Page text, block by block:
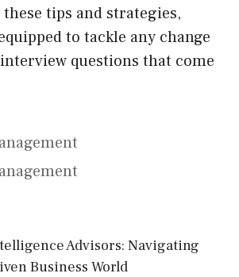
tips and strategies,
to tackle any change
questions that come
Advisors: Navigating
Business World